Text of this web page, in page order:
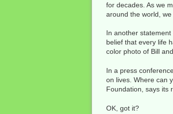
for decades. As we
around the world,
In another
belief that every life
color photo of Bill
In a press
on lives. Where can
Foundation, says its
OK, got it?